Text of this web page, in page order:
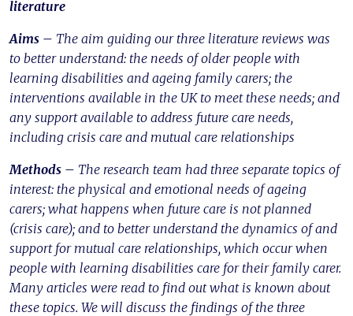
literature
Aims – The aim guiding our three literature reviews was
to better understand: the needs of older people with
learning disabilities and ageing family carers; the
interventions available in the UK to meet these needs; and
any support available to address future care needs,
including crisis care and mutual care relationships
Methods – The research team had three separate topics of
interest: the physical and emotional needs of ageing
carers; what happens when future care is not planned
(crisis care); and to better understand the dynamics of and
support for mutual care relationships, which occur when
people with learning disabilities care for their family carer.
Many articles were read to find out what is known about
these topics. We will discuss the findings of the three